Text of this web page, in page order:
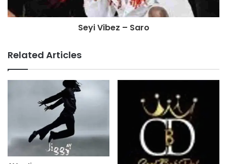
Seyi Vibez – Saro
Related Articles